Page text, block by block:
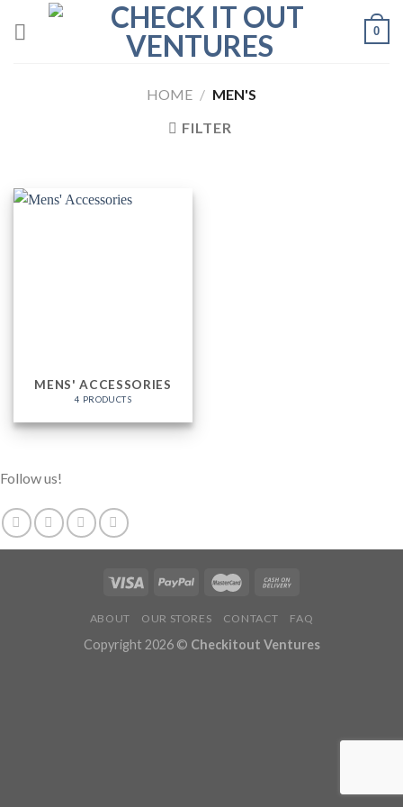
0
HOME / MEN'S
FILTER
MENS' ACCESSORIES
4 PRODUCTS
Follow us!
ABOUT OUR STORES CONTACT FAQ
Copyright 2026 © Checkitout Ventures